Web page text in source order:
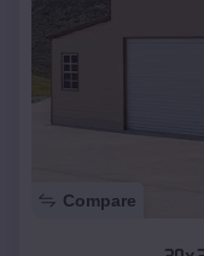
Compare